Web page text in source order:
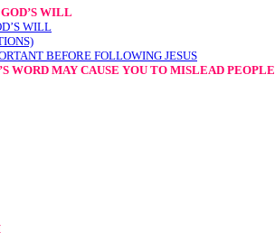
WILL
WILL
BEFORE FOLLOWING JESUS
WORD MAY CAUSE YOU TO MISLEAD PEOPLE